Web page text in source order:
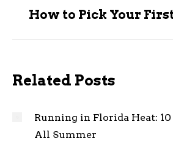
Next
How to Pick Your
Related Posts
Running in Florida Heat:
All Summer